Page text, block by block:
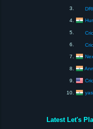
3.
4.
5.
6.
7.
8.
9.
10.
Latest Let's